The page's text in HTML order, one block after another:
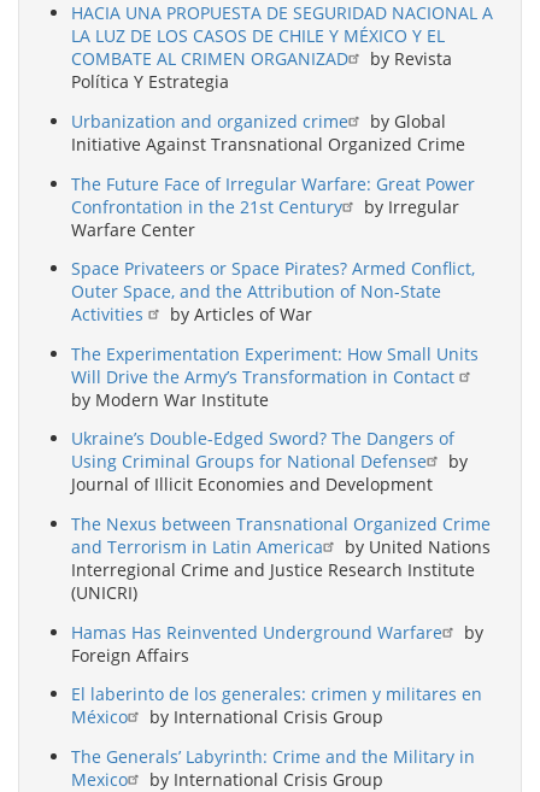
HACIA UNA PROPUESTA DE SEGURIDAD NACIONAL A
LA LUZ DE LOS CASOS DE CHILE Y MÉXICO Y EL
COMBATE AL CRIMEN ORGANIZAD
by Revista
Política Y Estrategia
Urbanization and organized crime
by Global
Initiative Against Transnational Organized Crime
The Future Face of Irregular Warfare: Great Power
Confrontation in the 21st Century
by Irregular
Warfare Center
Space Privateers or Space Pirates? Armed Conflict,
Outer Space, and the Attribution of Non-State
Activities
by Articles of War
The Experimentation Experiment: How Small Units
Will Drive the Army’s Transformation in Contact
by Modern War Institute
Ukraine’s Double-Edged Sword? The Dangers of
Using Criminal Groups for National Defense
by
Journal of Illicit Economies and Development
The Nexus between Transnational Organized Crime
and Terrorism in Latin America
by United Nations
Interregional Crime and Justice Research Institute
(UNICRI)
Hamas Has Reinvented Underground Warfare
by
Foreign Affairs
El laberinto de los generales: crimen y militares en
México
by International Crisis Group
The Generals’ Labyrinth: Crime and the Military in
Mexico
by International Crisis Group